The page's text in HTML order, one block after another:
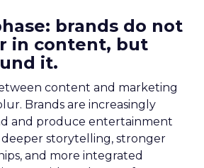
brands do not
in content, but
it.
content and marketing
Brands are increasingly
and produce entertainment
storytelling, stronger
and more integrated